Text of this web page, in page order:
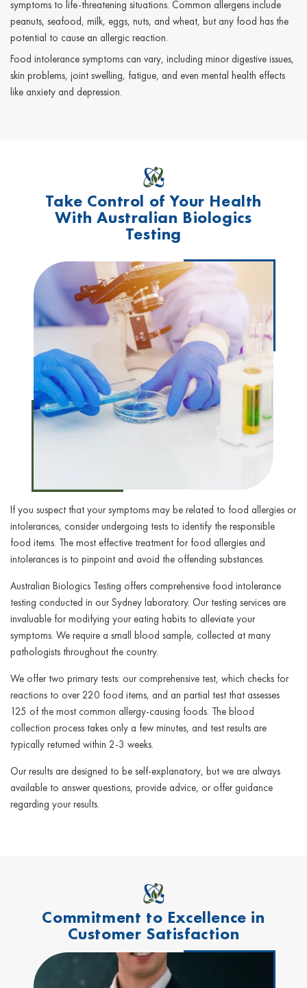
symptoms to life-threatening situations. Common allergens include
peanuts, seafood, milk, eggs, nuts, and wheat, but any food has the
potential to cause an allergic reaction.
Food intolerance symptoms can vary, including minor digestive issues,
skin problems, joint swelling, fatigue, and even mental health effects
like anxiety and depression.
Take Control of Your Health
With Australian Biologics
Testing
If you suspect that your symptoms may be related to food allergies or
intolerances, consider undergoing tests to identify the responsible
food items. The most effective treatment for food allergies and
intolerances is to pinpoint and avoid the offending substances.
Australian Biologics Testing offers comprehensive food intolerance
testing conducted in our Sydney laboratory. Our testing services are
invaluable for modifying your eating habits to alleviate your
symptoms. We require a small blood sample, collected at many
pathologists throughout the country.
We offer two primary tests: our comprehensive test, which checks for
reactions to over 220 food items, and an partial test that assesses
125 of the most common allergy-causing foods. The blood
collection process takes only a few minutes, and test results are
typically returned within 2-3 weeks.
Our results are designed to be self-explanatory, but we are always
available to answer questions, provide advice, or offer guidance
regarding your results.
Commitment to Excellence in
Customer Satisfaction